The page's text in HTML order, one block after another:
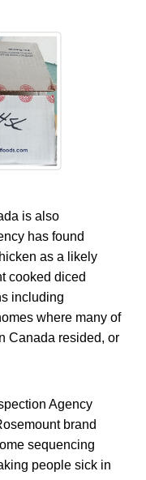
is also
has found
as a likely
cooked diced
including
where many of
Canada resided, or
Agency
brand
sequencing
people sick in